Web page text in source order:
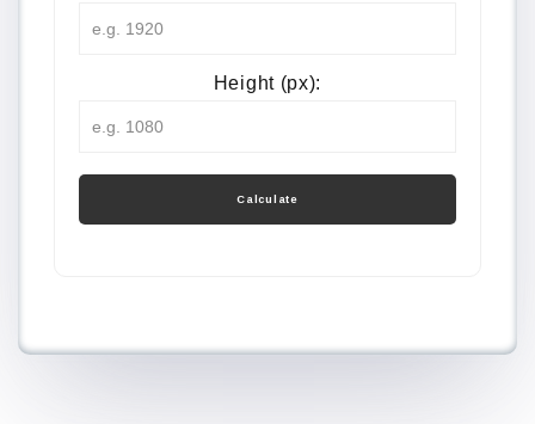
Height (px):
Calculate